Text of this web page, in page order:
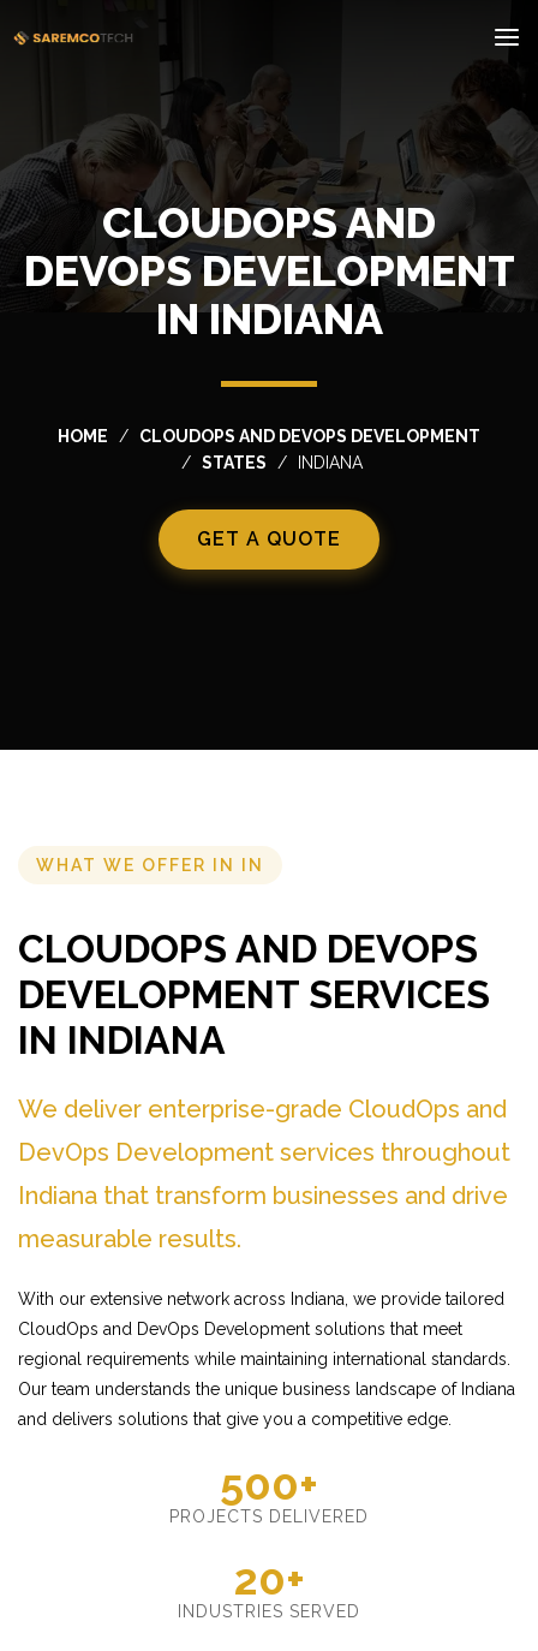
CLOUDOPS AND
DEVOPS DEVELOPMENT
IN INDIANA
HOME
CLOUDOPS AND DEVOPS DEVELOPMENT
STATES
INDIANA
GET A QUOTE
WHAT WE OFFER IN IN
CLOUDOPS AND DEVOPS
DEVELOPMENT SERVICES
IN INDIANA
We deliver enterprise-grade CloudOps and
DevOps Development services throughout
Indiana that transform businesses and drive
measurable results.
With our extensive network across Indiana, we provide tailored
CloudOps and DevOps Development solutions that meet
regional requirements while maintaining international standards.
Our team understands the unique business landscape of Indiana
and delivers solutions that give you a competitive edge.
500+
PROJECTS DELIVERED
20+
INDUSTRIES SERVED